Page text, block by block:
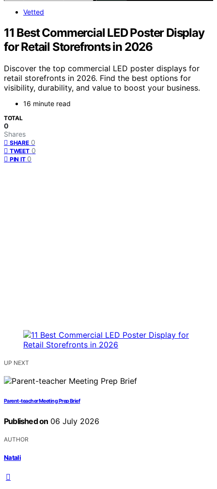
Vetted
11 Best Commercial LED Poster Display
for Retail Storefronts in 2026
Discover the top commercial LED poster displays for
retail storefronts in 2026. Find the best options for
visibility, durability, and value to boost your business.
16 minute read
TOTAL
0
Shares
SHARE 0
TWEET 0
PIN IT 0
UP NEXT
Parent-teacher Meeting Prep Brief
Published on 06 July 2026
AUTHOR
Natali